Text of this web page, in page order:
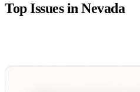
Top Issues inNevada